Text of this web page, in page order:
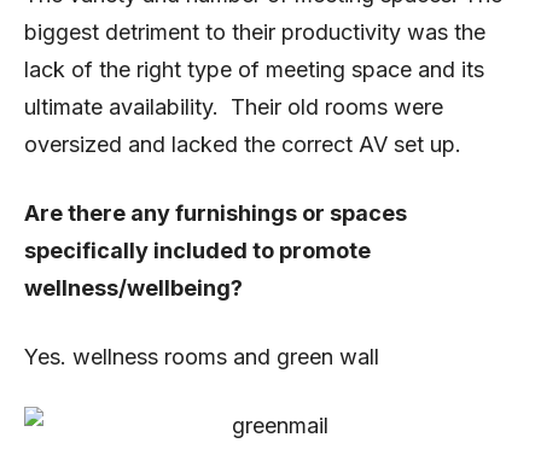
biggest detriment to their productivity was the
lack of the right type of meeting space and its
ultimate availability. Their old rooms were
oversized and lacked the correct AV set up.
Are there any furnishings or spaces
specifically included to promote
wellness/wellbeing?
Yes. wellness rooms and green wall